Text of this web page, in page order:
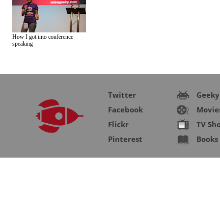
How I got into conference
speaking
Twitter
Facebook
Flickr
Pinterest
Geeky
TV
Books